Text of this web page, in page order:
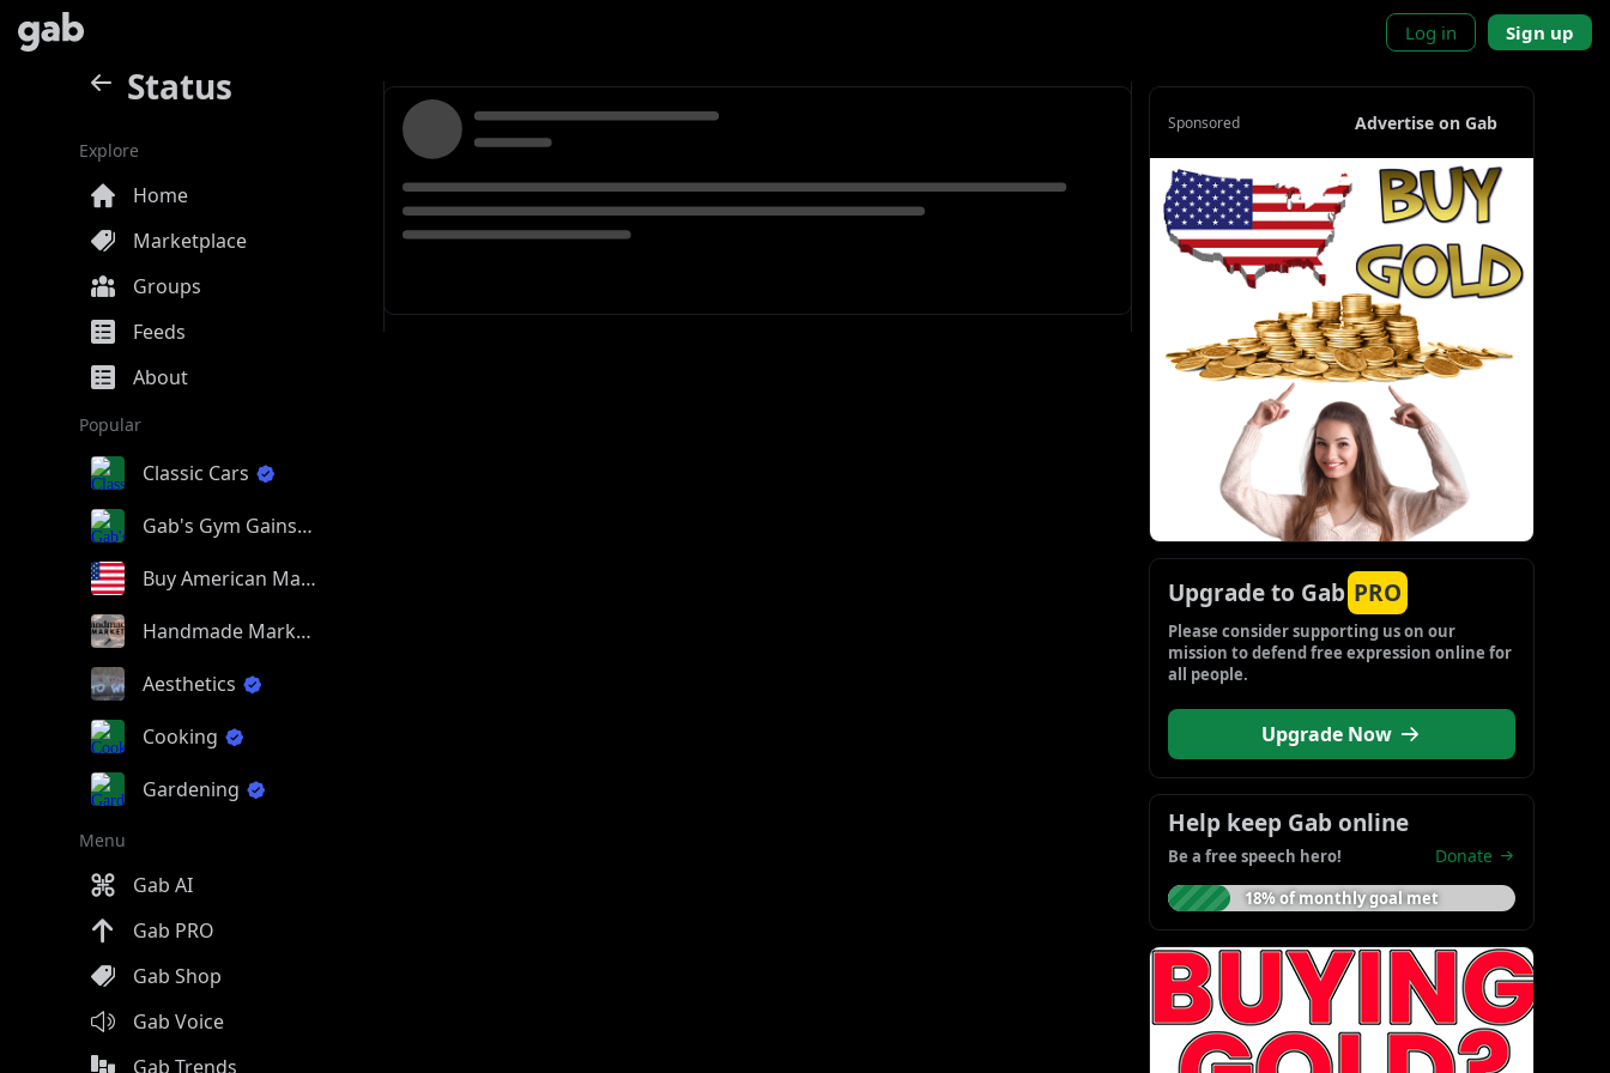
Log in Sign up
Status
Explore
Home
Marketplace
Groups
Feeds
About
Popular
Classic Cars
Gab's Gym Gains
Buy American Made
Handmade Market
Aesthetics
Cooking
Gardening
Menu
Gab AI
Gab PRO
Gab Shop
Gab Voice
Gab Trends
Sponsored Advertise on Gab
Upgrade to Gab PRO
Please consider supporting us on our
mission to defend free expression online for
all people.
Upgrade Now
Help keep Gab online
Be a free speech hero! Donate
18% of monthly goal met